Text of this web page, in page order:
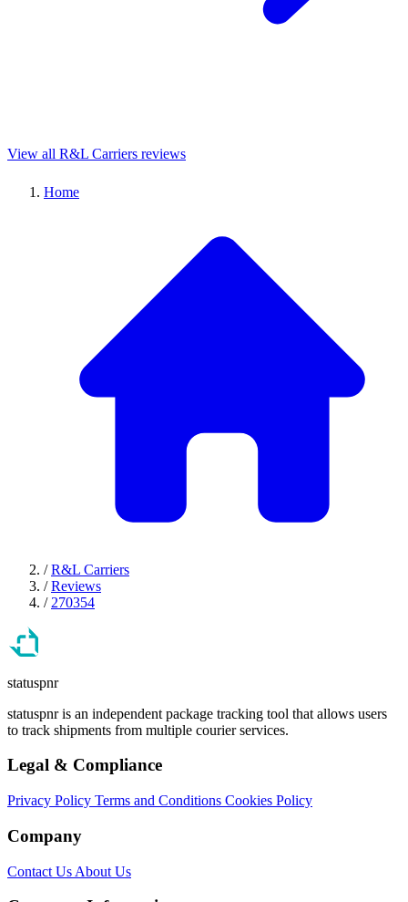
View all R&L Carriers reviews
Home
/ R&L Carriers
/ Reviews
/ 270354
statuspnr
statuspnr is an independent package tracking tool that allows users
to track shipments from multiple courier services.
Legal & Compliance
Privacy Policy Terms and Conditions Cookies Policy
Company
Contact Us About Us